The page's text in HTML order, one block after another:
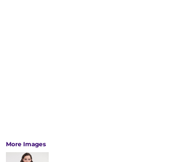
More Images